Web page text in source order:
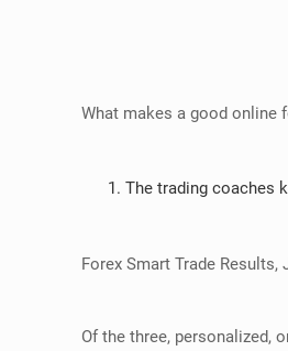
What makes a good online
The trading coaches
Forex Smart Trade
Of the three, personalized,